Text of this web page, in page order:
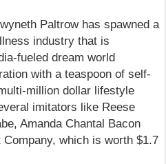
Paltrow has spawned a
industry that is
fueled dream world
with a teaspoon of self-
million dollar lifestyle
imitators like Reese
Amanda Chantal Bacon
Company, which is worth $1.7